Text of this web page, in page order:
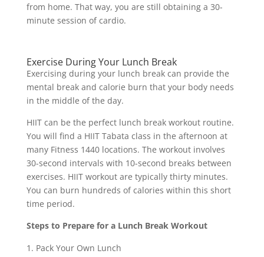
from home. That way, you are still obtaining a 30-
minute session of cardio.
Exercise During Your Lunch Break
Exercising during your lunch break can provide the
mental break and calorie burn that your body needs
in the middle of the day.
HIIT can be the perfect lunch break workout routine.
You will find a HIIT Tabata class in the afternoon at
many Fitness 1440 locations. The workout involves
30-second intervals with 10-second breaks between
exercises. HIIT workout are typically thirty minutes.
You can burn hundreds of calories within this short
time period.
Steps to Prepare for a Lunch Break Workout
Pack Your Own Lunch